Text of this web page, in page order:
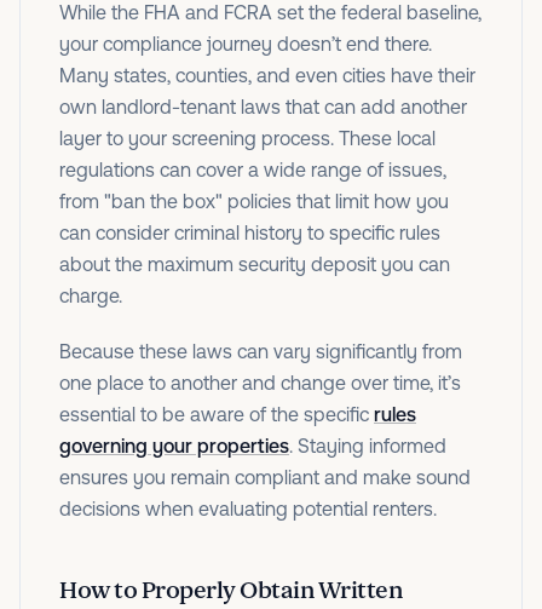
While the FHA and FCRA set the federal baseline,
your compliance journey doesn’t end there.
Many states, counties, and even cities have their
own landlord-tenant laws that can add another
layer to your screening process. These local
regulations can cover a wide range of issues,
from "ban the box" policies that limit how you
can consider criminal history to specific rules
about the maximum security deposit you can
charge.
Because these laws can vary significantly from
one place to another and change over time, it’s
essential to be aware of the specific rules
governing your properties. Staying informed
ensures you remain compliant and make sound
decisions when evaluating potential renters.
How to Properly Obtain Written